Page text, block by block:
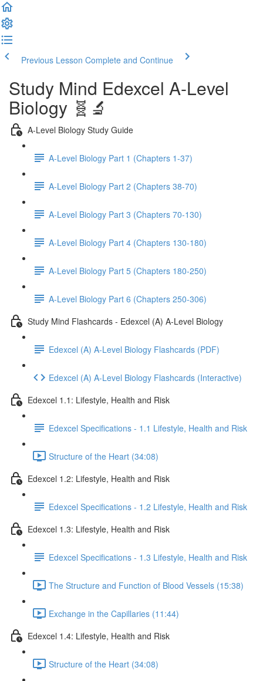
Previous Lesson Complete and Continue
Study Mind Edexcel A-Level
Biology 🧬🔬
A-Level Biology Study Guide
A-Level Biology Part 1 (Chapters 1-37)
A-Level Biology Part 2 (Chapters 38-70)
A-Level Biology Part 3 (Chapters 70-130)
A-Level Biology Part 4 (Chapters 130-180)
A-Level Biology Part 5 (Chapters 180-250)
A-Level Biology Part 6 (Chapters 250-306)
Study Mind Flashcards - Edexcel (A) A-Level Biology
Edexcel (A) A-Level Biology Flashcards (PDF)
Edexcel (A) A-Level Biology Flashcards (Interactive)
Edexcel 1.1: Lifestyle, Health and Risk
Edexcel Specifications - 1.1 Lifestyle, Health and Risk
Structure of the Heart (34:08)
Edexcel 1.2: Lifestyle, Health and Risk
Edexcel Specifications - 1.2 Lifestyle, Health and Risk
Edexcel 1.3: Lifestyle, Health and Risk
Edexcel Specifications - 1.3 Lifestyle, Health and Risk
The Structure and Function of Blood Vessels (15:38)
Exchange in the Capillaries (11:44)
Edexcel 1.4: Lifestyle, Health and Risk
Structure of the Heart (34:08)